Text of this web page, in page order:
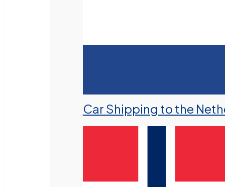
Car Shipping to the